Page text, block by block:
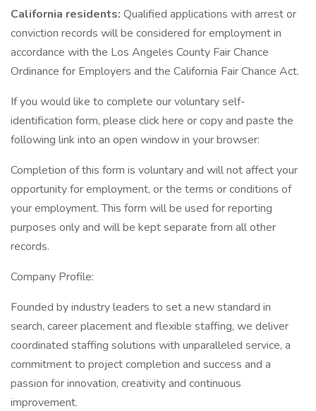
California residents: Qualified applications with arrest or
conviction records will be considered for employment in
accordance with the Los Angeles County Fair Chance
Ordinance for Employers and the California Fair Chance Act.
If you would like to complete our voluntary self-
identification form, please click here or copy and paste the
following link into an open window in your browser:
Completion of this form is voluntary and will not affect your
opportunity for employment, or the terms or conditions of
your employment. This form will be used for reporting
purposes only and will be kept separate from all other
records.
Company Profile:
Founded by industry leaders to set a new standard in
search, career placement and flexible staffing, we deliver
coordinated staffing solutions with unparalleled service, a
commitment to project completion and success and a
passion for innovation, creativity and continuous
improvement.